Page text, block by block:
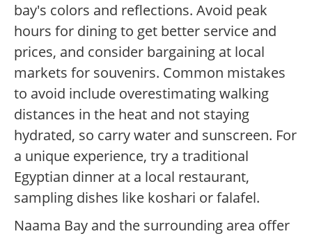
bay's colors and reflections. Avoid peak
hours for dining to get better service and
prices, and consider bargaining at local
markets for souvenirs. Common mistakes
to avoid include overestimating walking
distances in the heat and not staying
hydrated, so carry water and sunscreen. For
a unique experience, try a traditional
Egyptian dinner at a local restaurant,
sampling dishes like koshari or falafel.
Naama Bay and the surrounding area offer